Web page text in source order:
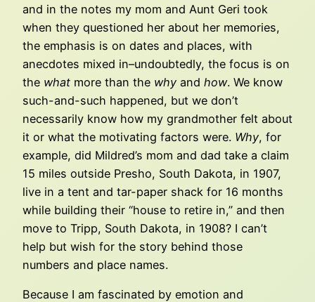
and in the notes my mom and Aunt Geri took
when they questioned her about her memories,
the emphasis is on dates and places, with
anecdotes mixed in–undoubtedly, the focus is on
the what more than the why and how. We know
such-and-such happened, but we don’t
necessarily know how my grandmother felt about
it or what the motivating factors were. Why, for
example, did Mildred’s mom and dad take a claim
15 miles outside Presho, South Dakota, in 1907,
live in a tent and tar-paper shack for 16 months
while building their “house to retire in,” and then
move to Tripp, South Dakota, in 1908? I can’t
help but wish for the story behind those
numbers and place names.
Because I am fascinated by emotion and